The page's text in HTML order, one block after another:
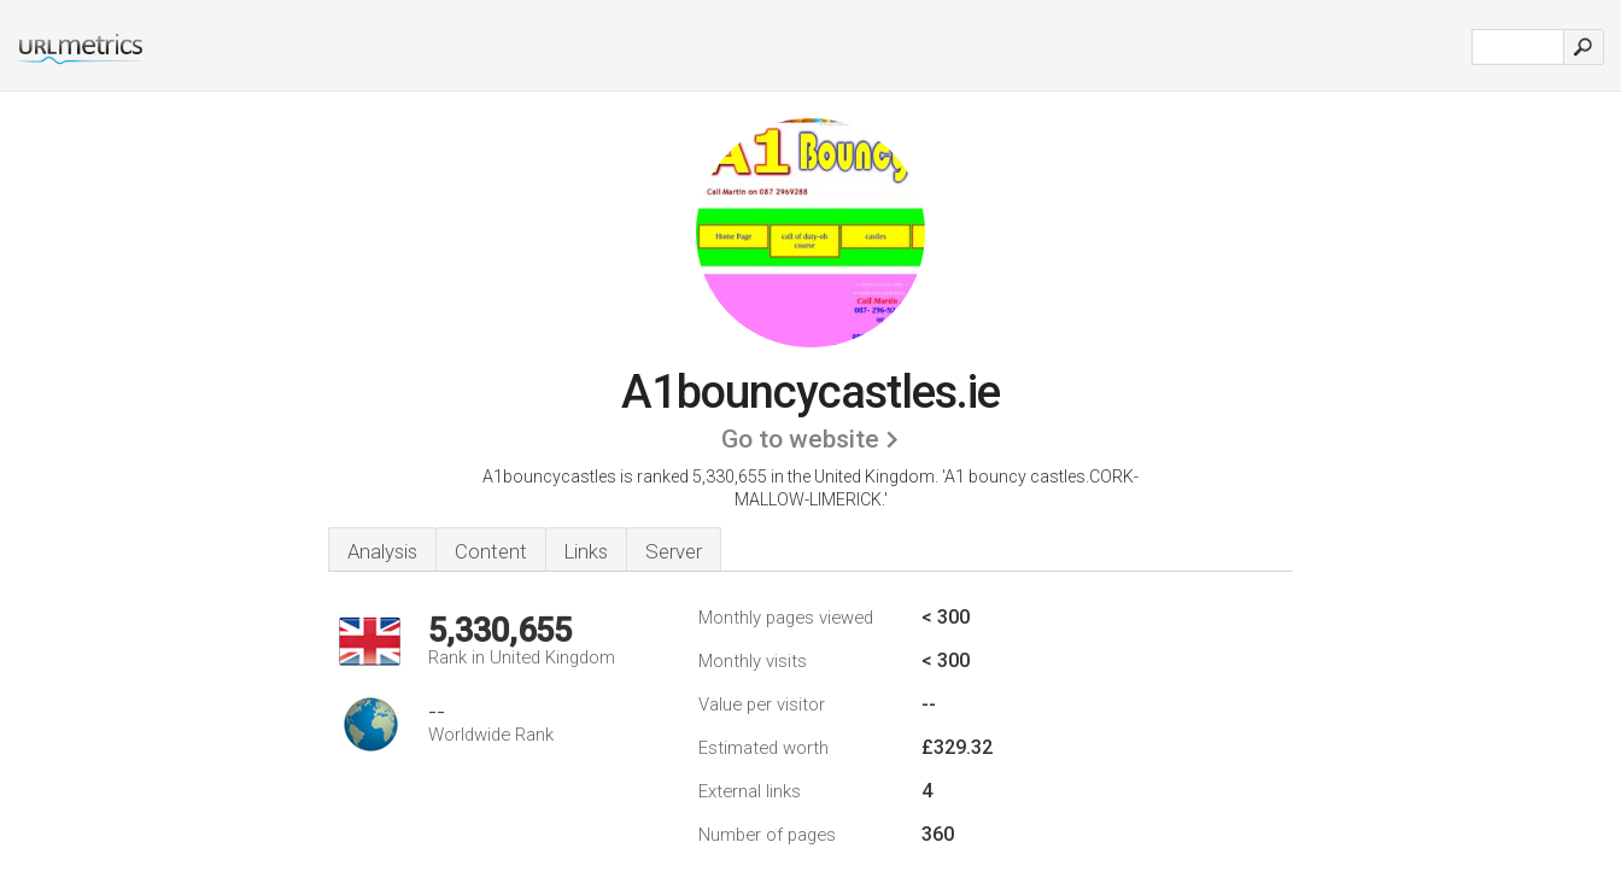
A1bouncycastles.ie
Go to website
A1bouncycastles is ranked 5,330,655 in the United Kingdom. 'A1 bouncy castles.CORK-
MALLOW-LIMERICK.'
Analysis Content Links Server
5,330,655
Rank in United Kingdom
--
Worldwide Rank
Monthly pages viewed < 300
Monthly visits < 300
Value per visitor --
Estimated worth £329.32
External links 4
Number of pages 360